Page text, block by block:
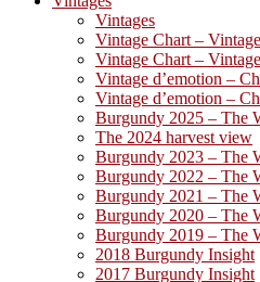
Vintages
Vintage Chart –
Vintage Chart –
Vintage d’emotion –
Vintage d’emotion –
Burgundy 2025 – The
The 2024 harvest view
Burgundy 2023 – The
Burgundy 2022 – The
Burgundy 2021 – The
Burgundy 2020 – The
Burgundy 2019 – The
2018 Burgundy Insight
2017 Burgundy Insight